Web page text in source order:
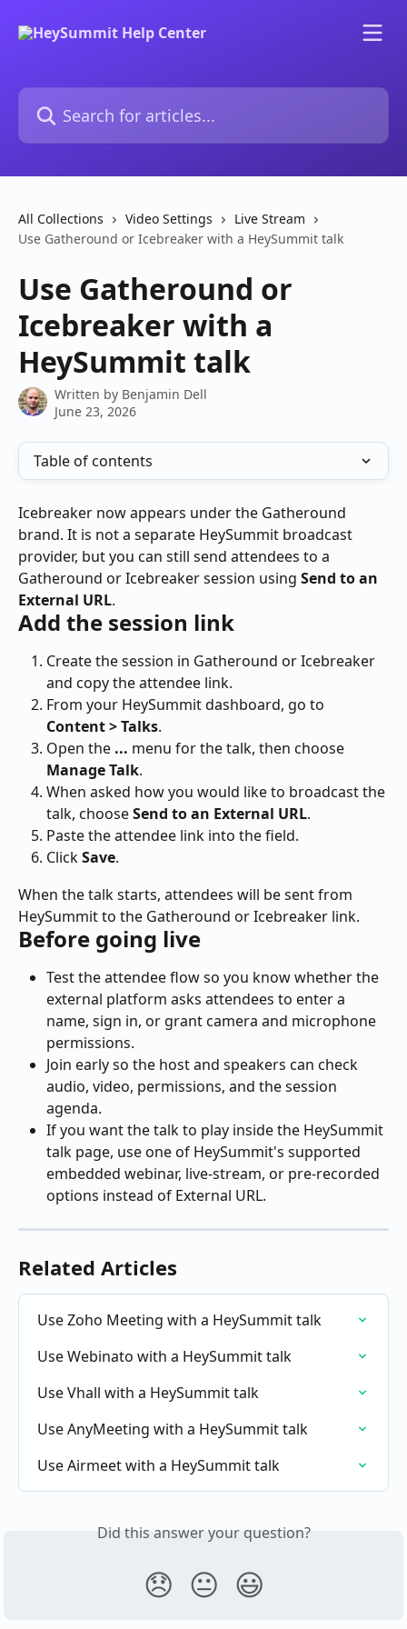
Search for articles...
All Collections Video Settings
Live Stream
Use Gatheround or Icebreaker with a HeySummit talk
Use Gatheround or
Icebreaker with a
HeySummit talk
Written by Benjamin Dell
June 23, 2026
Table of contents
Icebreaker now appears under the Gatheround
brand. It is not a separate HeySummit broadcast
provider, but you can still send attendees to a
Gatheround or Icebreaker session using Send to an
External URL.
Add the session link
Create the session in Gatheround or Icebreaker
and copy the attendee link.
From your HeySummit dashboard, go to
Content > Talks.
Open the ... menu for the talk, then choose
Manage Talk.
When asked how you would like to broadcast the
talk, choose Send to an External URL.
Paste the attendee link into the field.
Click Save.
When the talk starts, attendees will be sent from
HeySummit to the Gatheround or Icebreaker link.
Before going live
Test the attendee flow so you know whether the
external platform asks attendees to enter a
name, sign in, or grant camera and microphone
permissions.
Join early so the host and speakers can check
audio, video, permissions, and the session
agenda.
If you want the talk to play inside the HeySummit
talk page, use one of HeySummit's supported
embedded webinar, live-stream, or pre-recorded
options instead of External URL.
Related Articles
Use Zoho Meeting with a HeySummit talk
Use Webinato with a HeySummit talk
Use Vhall with a HeySummit talk
Use AnyMeeting with a HeySummit talk
Use Airmeet with a HeySummit talk
Did this answer your question?
😞 😐 😃